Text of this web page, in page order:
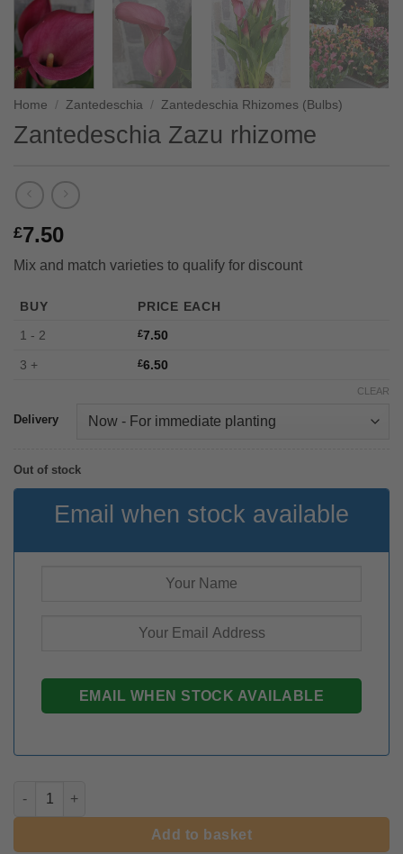
Home / Zantedeschia / Zantedeschia Rhizomes (Bulbs)
Zantedeschia Zazu rhizome
£7.50
Mix and match varieties to qualify for discount
BUY
PRICE EACH
1 - 2
£7.50
3 + £6.50
Delivery
CLEAR
Out of stock
Email when stock available
Zantedeschia Zazu rhizome quantity
Add to basket